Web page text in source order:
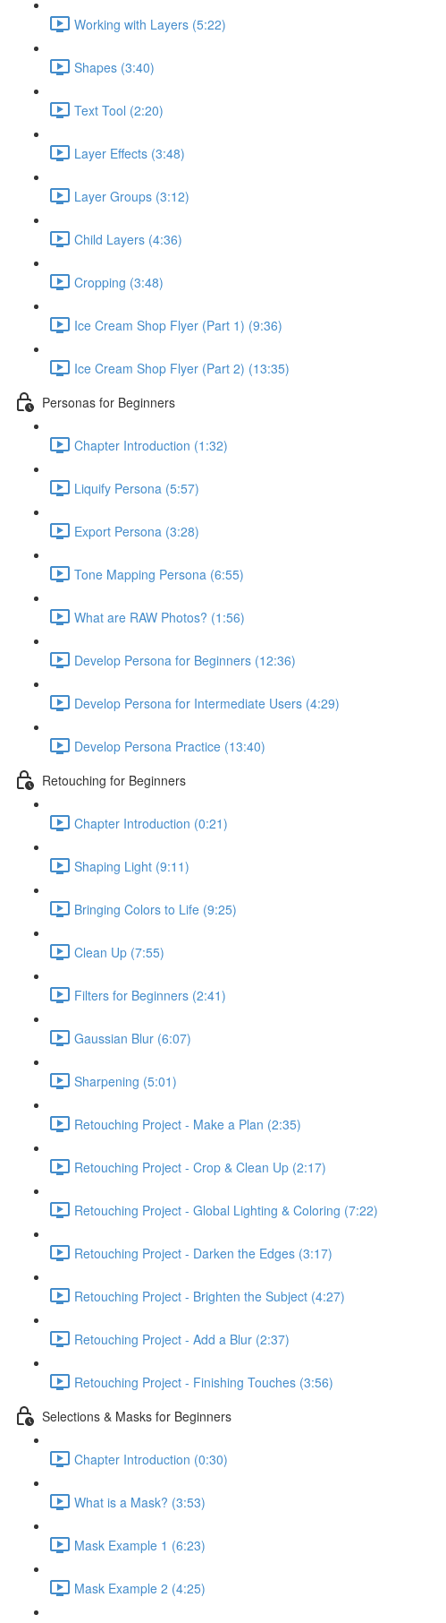
Working with Layers (5:22)
Shapes (3:40)
Text Tool (2:20)
Layer Effects (3:48)
Layer Groups (3:12)
Child Layers (4:36)
Cropping (3:48)
Ice Cream Shop Flyer (Part 1) (9:36)
Ice Cream Shop Flyer (Part 2) (13:35)
Personas for Beginners
Chapter Introduction (1:32)
Liquify Persona (5:57)
Export Persona (3:28)
Tone Mapping Persona (6:55)
What are RAW Photos? (1:56)
Develop Persona for Beginners (12:36)
Develop Persona for Intermediate Users (4:29)
Develop Persona Practice (13:40)
Retouching for Beginners
Chapter Introduction (0:21)
Shaping Light (9:11)
Bringing Colors to Life (9:25)
Clean Up (7:55)
Filters for Beginners (2:41)
Gaussian Blur (6:07)
Sharpening (5:01)
Retouching Project - Make a Plan (2:35)
Retouching Project - Crop & Clean Up (2:17)
Retouching Project - Global Lighting & Coloring (7:22)
Retouching Project - Darken the Edges (3:17)
Retouching Project - Brighten the Subject (4:27)
Retouching Project - Add a Blur (2:37)
Retouching Project - Finishing Touches (3:56)
Selections & Masks for Beginners
Chapter Introduction (0:30)
What is a Mask? (3:53)
Mask Example 1 (6:23)
Mask Example 2 (4:25)